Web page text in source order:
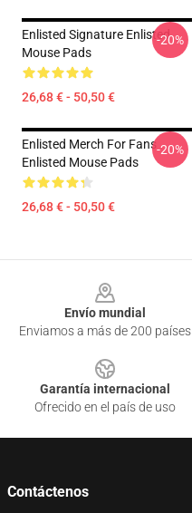
Enlisted Signature Enlisted
Mouse Pads
26,68 € - 50,50 €
-20%
Enlisted Merch For Fans
Enlisted Mouse Pads
26,68 € - 50,50 €
-20%
Envío mundial
Enviamos a más de 200 países
Garantía internacional
Ofrecido en el país de uso
Contáctenos